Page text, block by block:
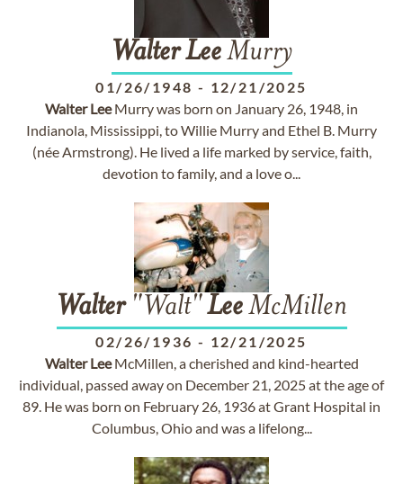
Walter LeeMurry
01/26/1948 - 12/21/2025
Walter LeeMurry was born on January 26, 1948, in
Indianola, Mississippi, to Willie Murry and Ethel B. Murry
(née Armstrong). He lived a life marked by service, faith,
devotion to family, and a love o...
Walter"Walt"LeeMcMillen
02/26/1936 - 12/21/2025
Walter LeeMcMillen, a cherished and kind-hearted
individual, passed away on December 21, 2025 at the age of
89. He was born on February 26, 1936 at Grant Hospital in
Columbus, Ohio and was a lifelong...